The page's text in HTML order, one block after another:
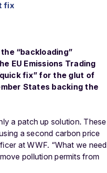
fix
“backloading”
EU Emissions Trading
fix” for the glut of
States backing the
a patch up solution. These
a second carbon price
at WWF. “What we need
pollution permits from